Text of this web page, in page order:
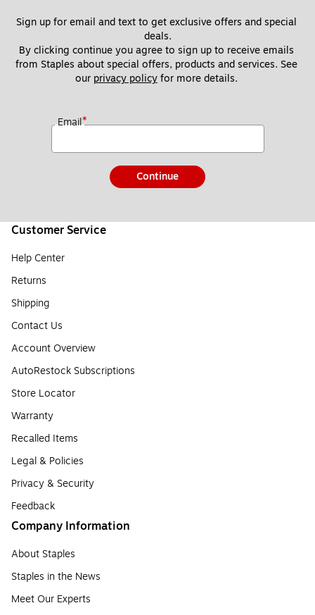
Sign up for email and text to get exclusive offers and special
deals.
By clicking continue you agree to sign up to receive emails
from Staples about special offers, products and services. See
our privacy policy for more details.
Email*
Continue
Customer Service
Help Center
Returns
Shipping
Contact Us
Account Overview
AutoRestock Subscriptions
Store Locator
Warranty
Recalled Items
Legal & Policies
Privacy & Security
Feedback
Company Information
About Staples
Staples in the News
Meet Our Experts